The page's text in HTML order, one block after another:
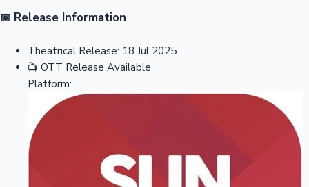
📅 Release Information
Theatrical Release: 18 Jul 2025
📺 OTT Release Available
Platform: